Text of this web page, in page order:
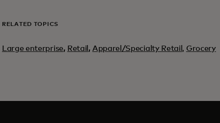
RELATED TOPICS
Large enterprise, Retail , Apparel/Specialty Retail, Grocery